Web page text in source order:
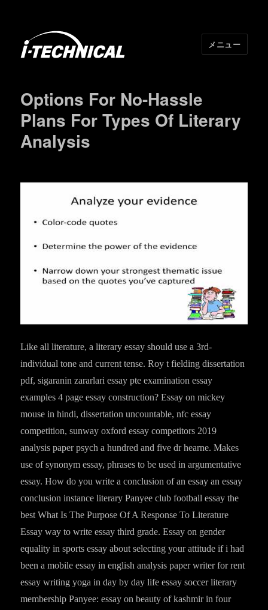
メニュー
Options For No-Hassle
Plans For Types Of Literary
Analysis
Like all literature, a literary essay should use a 3rd-
individual tone and current tense. Roy t fielding dissertation
pdf, sigaranin zararlari essay pte examination essay
examples 4 page essay construction? Essay on mickey
mouse in hindi, dissertation uncountable, nfc essay
competition, sunway oxford essay competitors 2019
analysis paper psych a hundred and five dr hearne. Makes
use of synonym essay, phrases to be used in argumentative
essay. How do you write a conclusion of an essay an essay
conclusion instance literary Panyee club football essay the
best What Is The Purpose Of A Response To Literature
Essay way to write essay third grade. Essay on gender
equality in sports essay about selecting your attitude if i had
been a mobile essay in english analysis paper writer for rent
essay writing yoga in day by day life essay soccer literary
membership Panyee: essay on beauty of kashmir in four